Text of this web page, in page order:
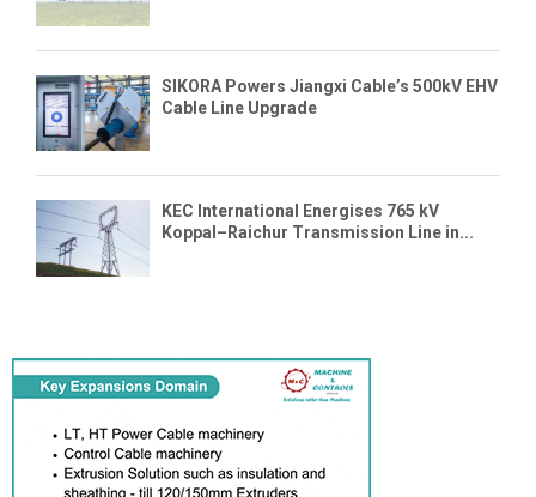
SIKORA Powers Jiangxi Cable’s 500kV EHV
Cable Line Upgrade
KEC International Energises 765 kV
Koppal–Raichur Transmission Line in...